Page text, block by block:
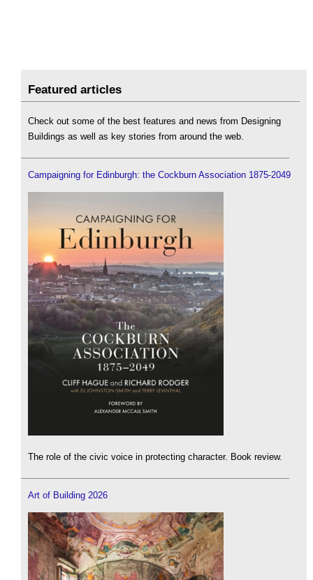
Featured articles
Check out some of the best features and news from Designing
Buildings as well as key stories from around the web.
Campaigning for Edinburgh: the Cockburn Association 1875-2049
The role of the civic voice in protecting character. Book review.
Art of Building 2026